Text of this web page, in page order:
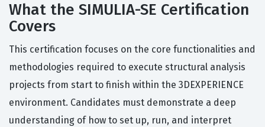
What the SIMULIA-SE Certification
Covers
This certification focuses on the core functionalities and
methodologies required to execute structural analysis
projects from start to finish within the 3DEXPERIENCE
environment. Candidates must demonstrate a deep
understanding of how to set up, run, and interpret